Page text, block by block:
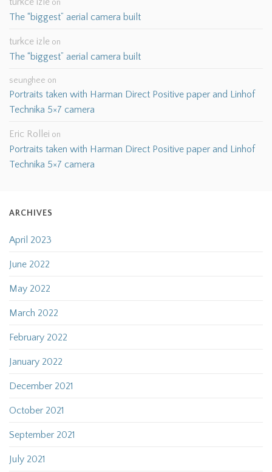
on
The “biggest” aerial camera built
turkce izle on
The “biggest” aerial camera built
seunghee on
Portraits taken with Harman Direct Positive paper and Linhof
Technika 5×7 camera
Eric Rollei on
Portraits taken with Harman Direct Positive paper and Linhof
Technika 5×7 camera
ARCHIVES
April 2023
June 2022
May 2022
March 2022
February 2022
January 2022
December 2021
October 2021
September 2021
July 2021